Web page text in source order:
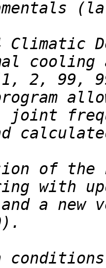
Climatic
cooling
2, 99,
program
joint
of the
with
a new